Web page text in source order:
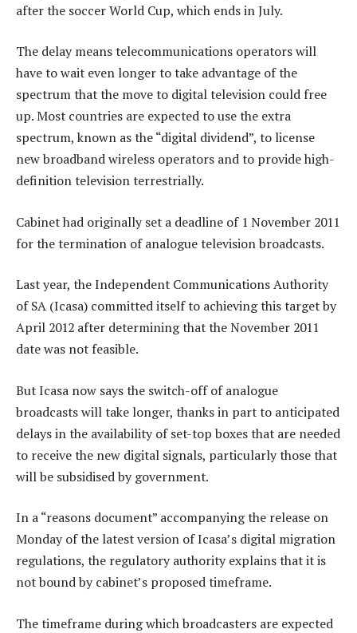
after the soccer World Cup, which ends in July.
The delay means telecommunications operators will
have to wait even longer to take advantage of the
spectrum that the move to digital television could free
up. Most countries are expected to use the extra
spectrum, known as the “digital dividend”, to license
new broadband wireless operators and to provide high-
definition television terrestrially.
Cabinet had originally set a deadline of 1 November 2011
for the termination of analogue television broadcasts.
Last year, the Independent Communications Authority
of SA (Icasa) committed itself to achieving this target by
April 2012 after determining that the November 2011
date was not feasible.
But Icasa now says the switch-off of analogue
broadcasts will take longer, thanks in part to anticipated
delays in the availability of set-top boxes that are needed
to receive the new digital signals, particularly those that
will be subsidised by government.
In a “reasons document” accompanying the release on
Monday of the latest version of Icasa’s digital migration
regulations, the regulatory authority explains that it is
not bound by cabinet’s proposed timeframe.
The timeframe during which broadcasters are expected